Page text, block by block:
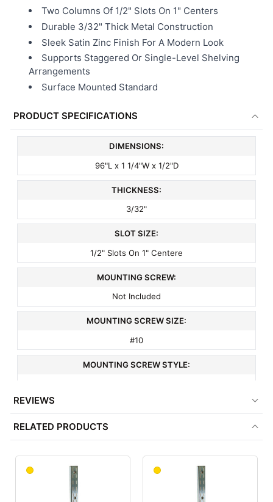
Two Columns Of 1/2" Slots On 1" Centers
Durable 3/32" Thick Metal Construction
Sleek Satin Zinc Finish For A Modern Look
Supports Staggered Or Single-Level Shelving
Arrangements
Surface Mounted Standard
PRODUCT SPECIFICATIONS
DIMENSIONS:
96"L x 1 1/4"W x 1/2"D
THICKNESS:
3/32"
SLOT SIZE:
1/2" Slots On 1" Centere
MOUNTING SCREW:
Not Included
MOUNTING SCREW SIZE:
#10
MOUNTING SCREW STYLE:
Satin Zinc
REVIEWS
RELATED PRODUCTS